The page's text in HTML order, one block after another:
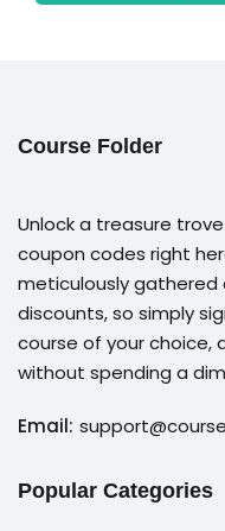
Course Folder
Unlock a treasure
coupon codes right
meticulously gathered
discounts, so simply
course of your choice,
without spending a
Email:
Popular Categories